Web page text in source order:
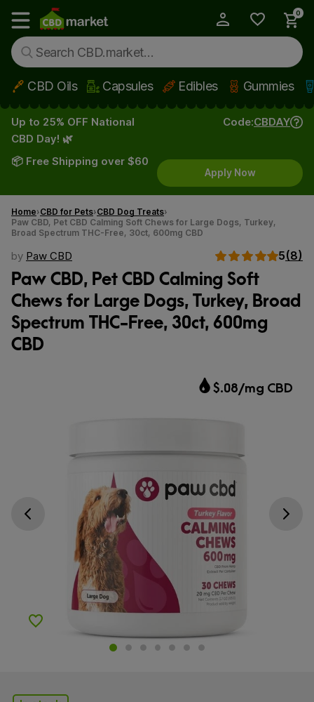
Skip to main content
Show main menu
0
CBD Oils Capsules Edibles Gummies
Up to 25% OFF National
CBD Day! 🌿
📦 Free Shipping over $60
Code:CBDAY
Apply Now
Home CBD for Pets CBD Dog Treats
Paw CBD, Pet CBD Calming Soft Chews for Large Dogs, Turkey,
Broad Spectrum THC-Free, 30ct, 600mg CBD
by Paw CBD 5(8)
Paw CBD, Pet CBD Calming Soft
Chews for Large Dogs, Turkey, Broad
Spectrum THC-Free, 30ct, 600mg
CBD
$.08/mg CBD
Go previous slide Go next
Add to Wishlist